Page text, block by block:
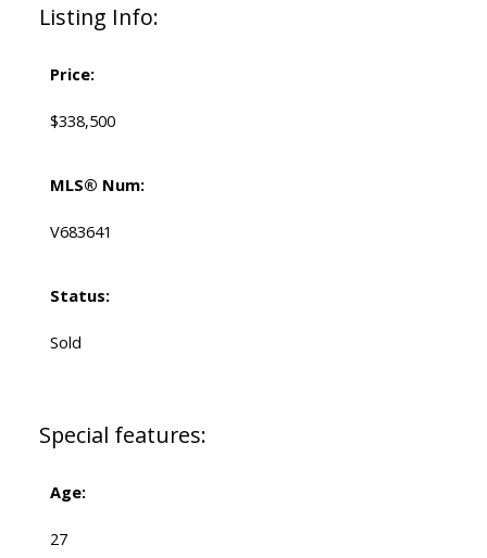
Listing Info:
Price:
$338,500
MLS® Num:
V683641
Status:
Sold
Special features:
Age:
27